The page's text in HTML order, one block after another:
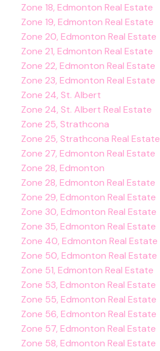
Zone 18, Edmonton Real Estate
Zone 19, Edmonton Real Estate
Zone 20, Edmonton Real Estate
Zone 21, Edmonton Real Estate
Zone 22, Edmonton Real Estate
Zone 23, Edmonton Real Estate
Zone 24, St. Albert
Zone 24, St. Albert Real Estate
Zone 25, Strathcona
Zone 25, Strathcona Real Estate
Zone 27, Edmonton Real Estate
Zone 28, Edmonton
Zone 28, Edmonton Real Estate
Zone 29, Edmonton Real Estate
Zone 30, Edmonton Real Estate
Zone 35, Edmonton Real Estate
Zone 40, Edmonton Real Estate
Zone 50, Edmonton Real Estate
Zone 51, Edmonton Real Estate
Zone 53, Edmonton Real Estate
Zone 55, Edmonton Real Estate
Zone 56, Edmonton Real Estate
Zone 57, Edmonton Real Estate
Zone 58, Edmonton Real Estate